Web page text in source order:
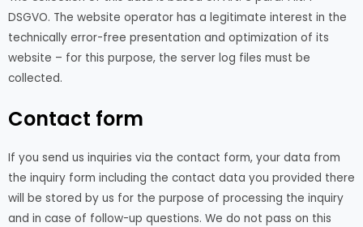
DSGVO. The website operator has a legitimate interest in the
technically error-free presentation and optimization of its
website – for this purpose, the server log files must be
collected.
Contact form
If you send us inquiries via the contact form, your data from
the inquiry form including the contact data you provided there
will be stored by us for the purpose of processing the inquiry
and in case of follow-up questions. We do not pass on this